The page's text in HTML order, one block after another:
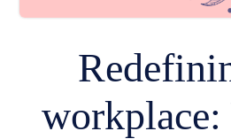
workplace: